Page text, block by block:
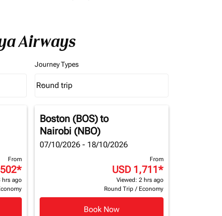
Airways
Journey Types
Journey Types option Round trip Selected
Round trip
keyboard_arrow_down
From
*
hrs ago
Boston (BOS)to
Nairobi (NBO)
07/10/2026 - 18/10/2026
From
USD 1,711*
Viewed: 2 hrs ago
Round Trip / Economy
Book Now